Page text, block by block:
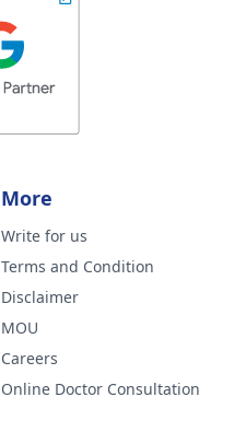
More
Write for us
Terms and Condition
Disclaimer
MOU
Careers
Online Doctor Consultation